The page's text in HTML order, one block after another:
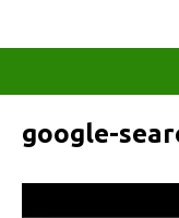
google-